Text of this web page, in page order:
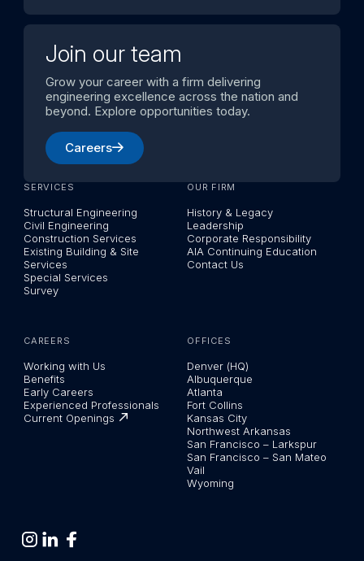
Join our team
Grow your career with a firm delivering
engineering excellence across the nation and
beyond. Explore opportunities today.
Careers
SERVICES
Structural Engineering
Civil Engineering
Construction Services
Existing Building & Site
Services
Special Services
Survey
OUR FIRM
History & Legacy
Leadership
Corporate Responsibility
AIA Continuing Education
Contact Us
CAREERS
Working with Us
Benefits
Early Careers
Experienced Professionals
Current Openings
OFFICES
Denver (HQ)
Albuquerque
Atlanta
Fort Collins
Kansas City
Northwest Arkansas
San Francisco – Larkspur
San Francisco – San Mateo
Vail
Wyoming